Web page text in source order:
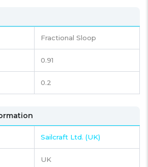
Fractional Sloop
0.91
0.2
Sailcraft Ltd. (UK)
UK